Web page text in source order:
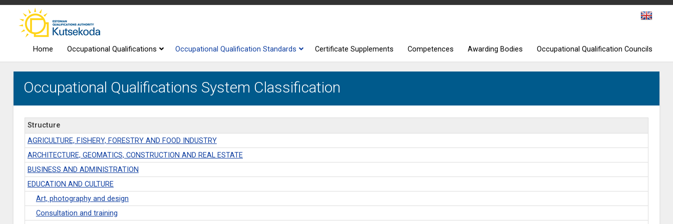
Home Occupational Qualifications Occupational Qualification Standards Certificate Supplements Competences Awarding Bodies Occupational Qualification Councils
Occupational Qualifications System Classification
Structure
AGRICULTURE, FISHERY, FORESTRY AND FOOD INDUSTRY
ARCHITECTURE, GEOMATICS, CONSTRUCTION AND REAL ESTATE
BUSINESS AND ADMINISTRATION
EDUCATION AND CULTURE
Art, photography and design
Consultation and training